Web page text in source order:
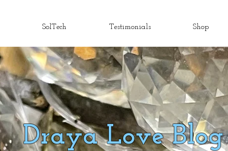
SolTech Testimonials Shop
Draya Love Blog